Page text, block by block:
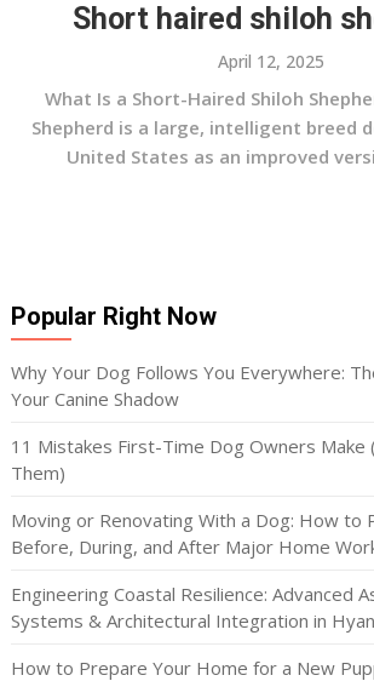
Short haired shiloh
April 12, 2025
What Is a Short-Haired Shiloh
Shepherd is a large, intelligent breed
United States as an improved
Popular Right Now
Why Your Dog Follows You Everywhere:
Your Canine Shadow
11 Mistakes First-Time Dog Owners Make
Them)
Moving or Renovating With a Dog: How to
Before, During, and After Major Home
Engineering Coastal Resilience: Advanced
Systems & Architectural Integration in
How to Prepare Your Home for a New